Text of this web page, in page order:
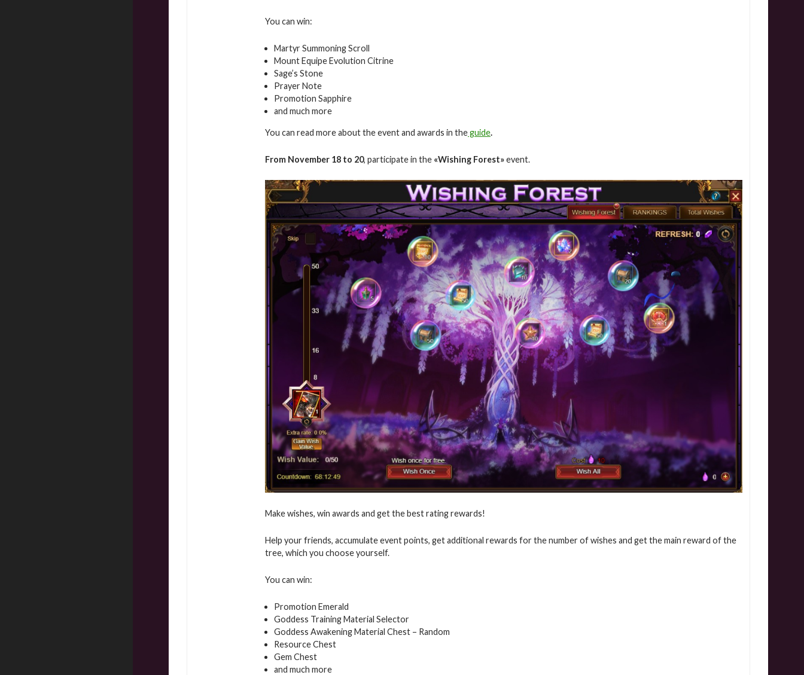
You can win:
Martyr Summoning Scroll
Mount Equipe Evolution Citrine
Sage’s Stone
Prayer Note
Promotion Sapphire
and much more
You can read more about the event and awards in theguide.
From November 18 to 20, participate in the «Wishing Forest»event.
Make wishes, win awards and get the best rating rewards!
Help your friends, accumulate event points, get additional rewards for the number of wishes and get the main reward of the
tree, which you choose yourself.
You can win:
Promotion Emerald
Goddess Training Material Selector
Goddess Awakening Material Chest – Random
Resource Chest
Gem Chest
and much more